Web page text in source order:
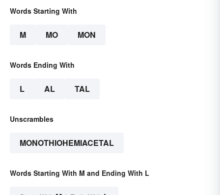
Words Starting With
M MO MON
Words Ending With
L AL TAL
Unscrambles
MONOTHIOHEMIACETAL
Words Starting With M and Ending With L